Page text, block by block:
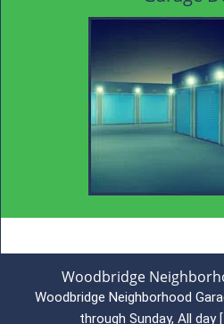
Woodbridge
Woodbridge Neighborhood
through Sunday, All day [